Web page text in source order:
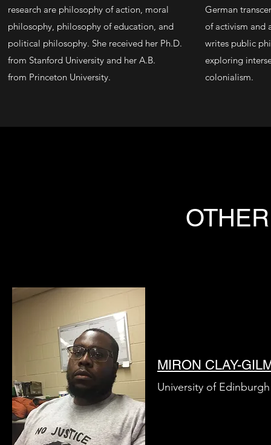
research are philosophy of action, moral
philosophy, philosophy of education, and
political philosophy. She received her Ph.D.
from Stanford University and her A.B.
from Princeton University.
German
of activism and
writes public
exploring
colonialism.
MIRON CLAY-
University of Edinburgh